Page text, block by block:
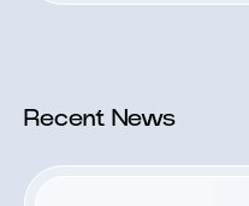
Recent News